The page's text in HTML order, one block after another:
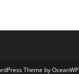
Theme by OceanWP